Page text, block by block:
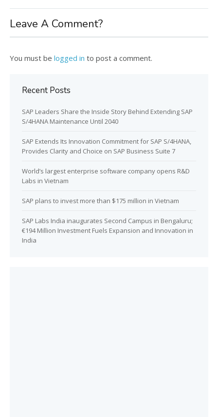
Leave A Comment?
You must be logged in to post a comment.
Recent Posts
SAP Leaders Share the Inside Story Behind Extending SAP
S/4HANA Maintenance Until 2040
SAP Extends Its Innovation Commitment for SAP S/4HANA,
Provides Clarity and Choice on SAP Business Suite 7
World’s largest enterprise software company opens R&D
Labs in Vietnam
SAP plans to invest more than $175 million in Vietnam
SAP Labs India inaugurates Second Campus in Bengaluru;
€194 Million Investment Fuels Expansion and Innovation in
India